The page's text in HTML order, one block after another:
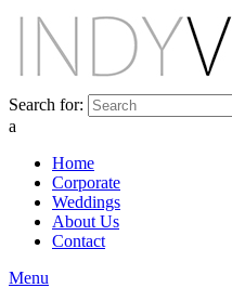
Search for:
a
Home
Corporate
Weddings
About Us
Contact
Menu